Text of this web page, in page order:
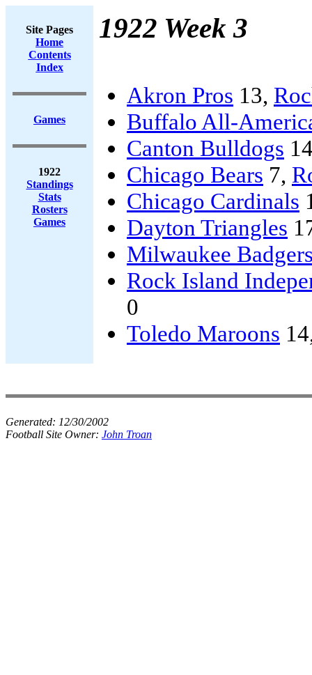
Site Pages
Home
Contents
Index
Games
1922
Standings
Stats
Rosters
Games
1922 Week 3
Akron Pros 13,
Buffalo All-
Canton Bulldogs
Chicago Bears 7,
Chicago Cardinals
Dayton Triangles
Milwaukee
Rock Island
0
Toledo Maroons
Generated: 12/30/2002
Football Site Owner: John Troan